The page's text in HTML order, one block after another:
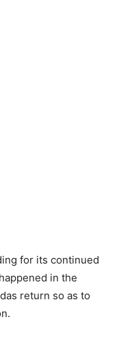
for its continued
in the
return so as to